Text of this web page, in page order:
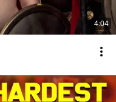
4:04